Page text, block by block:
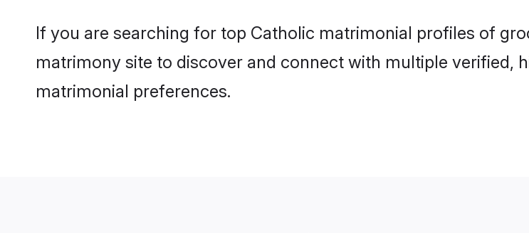
If you are searching for top Catholic matrimonial profiles of
matrimony site to discover and connect with multiple verified,
matrimonial preferences.